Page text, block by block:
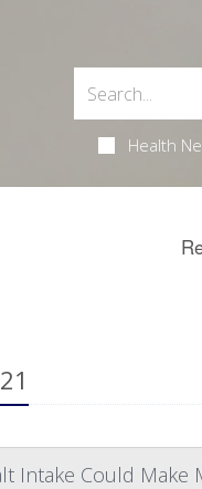
Health
Intake Could Make